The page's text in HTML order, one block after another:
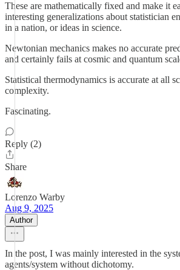
These are mathematically fixed and make it
interesting generalizations about statistician
in a nation, or ideas in science.
Newtonian mechanics makes no accurate
and certainly fails at cosmic and quantum
Statistical thermodynamics is accurate at all
complexity.
Fascinating.
Reply (2)
Share
Lorenzo Warby
Aug 9, 2025
Author
In the post, I was mainly interested in the
agents/system without dichotomy.